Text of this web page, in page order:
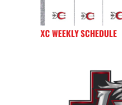
XC WEEKLY SCHEDULE